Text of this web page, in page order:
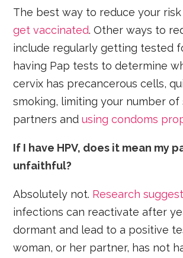
The best way to reduce your
get vaccinated. Other ways to
include regularly getting tested
having Pap tests to determine
cervix has precancerous cells,
smoking, limiting your number of
partners andusing condoms
If I have HPV, does it mean my
unfaithful?
Absolutely not. Research
infections can reactivate after
dormant and lead to a positive
woman, or her partner, has not